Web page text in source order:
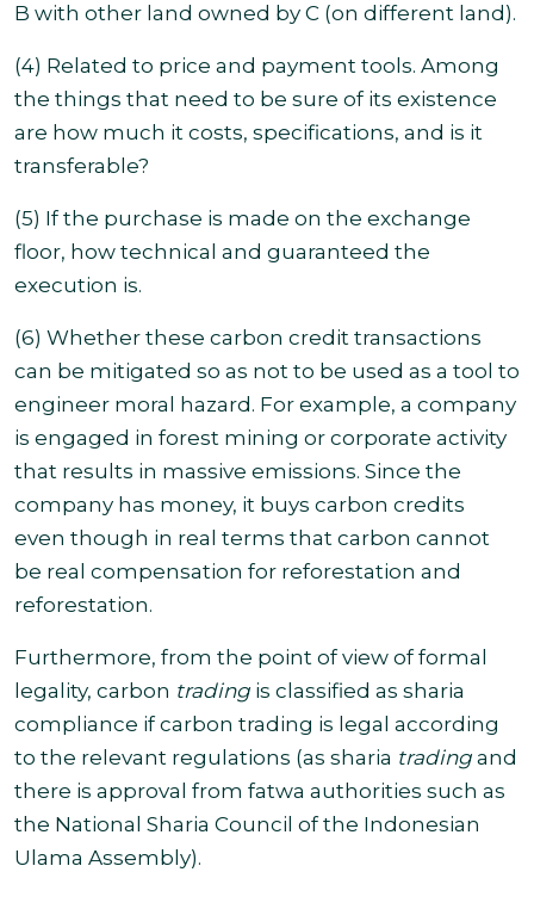
B with other land owned by C (on different land).
(4) Related to price and payment tools. Among
the things that need to be sure of its existence
are how much it costs, specifications, and is it
transferable?
(5) If the purchase is made on the exchange
floor, how technical and guaranteed the
execution is.
(6) Whether these carbon credit transactions
can be mitigated so as not to be used as a tool to
engineer moral hazard. For example, a company
is engaged in forest mining or corporate activity
that results in massive emissions. Since the
company has money, it buys carbon credits
even though in real terms that carbon cannot
be real compensation for reforestation and
reforestation.
Furthermore, from the point of view of formal
legality, carbon trading is classified as sharia
compliance if carbon trading is legal according
to the relevant regulations (as sharia trading and
there is approval from fatwa authorities such as
the National Sharia Council of the Indonesian
Ulama Assembly).